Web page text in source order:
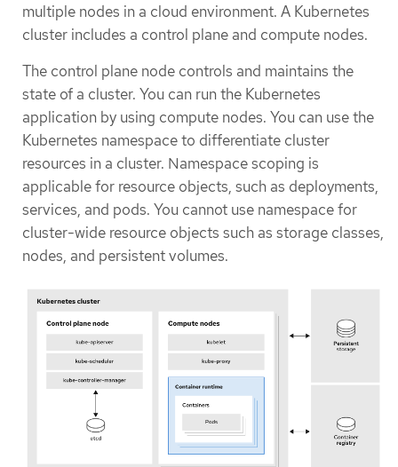
multiple nodes in a cloud environment. A Kubernetes
cluster includes a control plane and compute nodes.
The control plane node controls and maintains the
state of a cluster. You can run the Kubernetes
application by using compute nodes. You can use the
Kubernetes namespace to differentiate cluster
resources in a cluster. Namespace scoping is
applicable for resource objects, such as deployments,
services, and pods. You cannot use namespace for
cluster-wide resource objects such as storage classes,
nodes, and persistent volumes.